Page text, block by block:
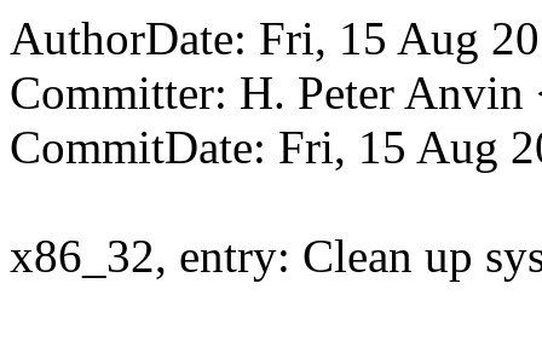
AuthorDate: Fri, 15 Aug
Committer: H. Peter
CommitDate: Fri, 15 Aug
x86_32, entry: Clean up